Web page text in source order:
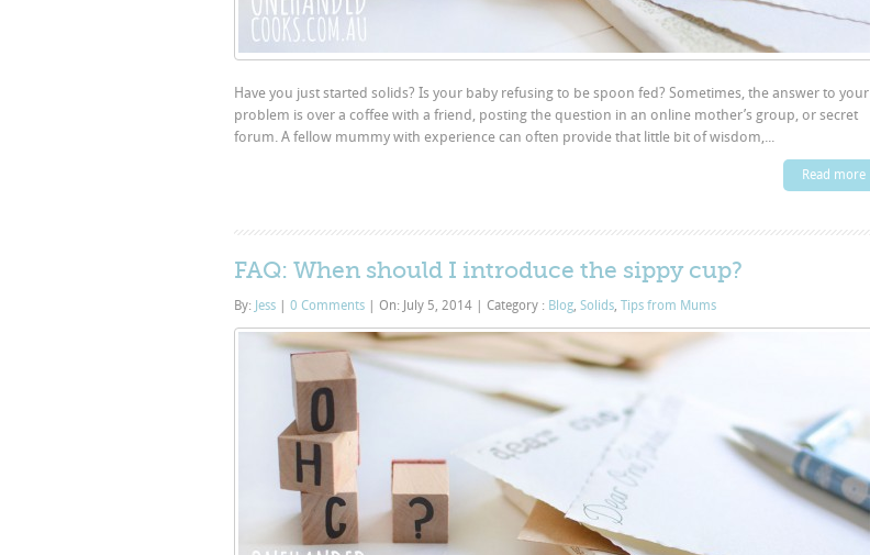
Have you just started solids? Is your baby refusing to be spoon fed? Sometimes, the answer to your
problem is over a coffee with a friend, posting the question in an online mother’s group, or secret
forum. A fellow mummy with experience can often provide that little bit of wisdom,...
Read more
FAQ: When should I introduce the sippy cup?
By: Jess 0 Comments On: July 5, 2014 Category : Blog, Solids, Tips from Mums